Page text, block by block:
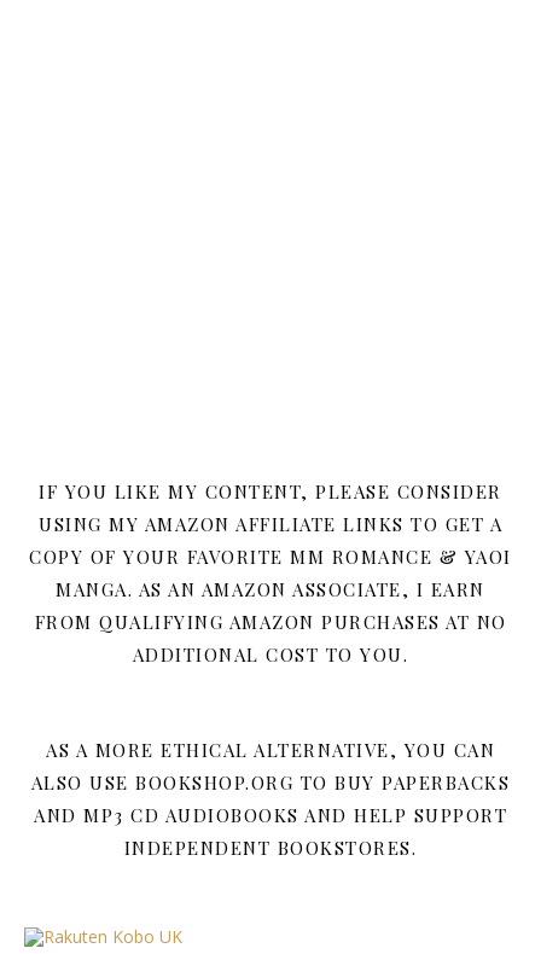
IF YOU LIKE MY CONTENT, PLEASE CONSIDER
USING MY AMAZON AFFILIATE LINKS TO GET A
COPY OF YOUR FAVORITE MM ROMANCE & YAOI
MANGA. AS AN AMAZON ASSOCIATE, I EARN
FROM QUALIFYING AMAZON PURCHASES AT NO
ADDITIONAL COST TO YOU.
AS A MORE ETHICAL ALTERNATIVE, YOU CAN
ALSO USE BOOKSHOP.ORG TO BUY PAPERBACKS
AND MP3 CD AUDIOBOOKS AND HELP SUPPORT
INDEPENDENT BOOKSTORES.